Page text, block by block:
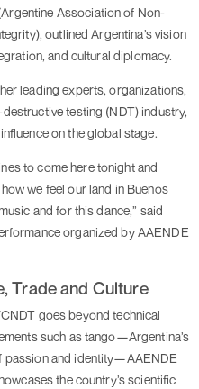
Association of Non-
outlined Argentina’s vision
and cultural diplomacy.
leading experts, organizations,
testing (NDT) industry,
on the global stage.
to come here tonight and
we feel our land in Buenos
and for this dance,” said
organized by AAENDE
Trade and Culture
goes beyond technical
such as tango—Argentina’s
passion and identity—AAENDE
the country’s scientific